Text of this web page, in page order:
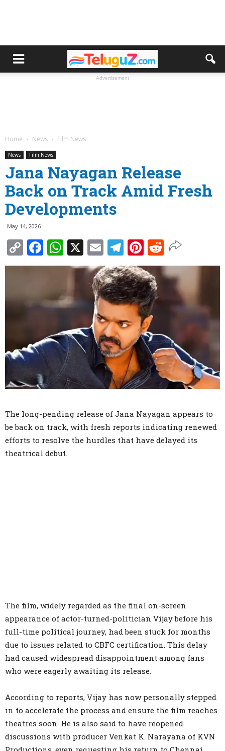
Advertisement
Home News Film News
News Film News
Jana Nayagan Release
Back on Track Amid Fresh
Developments
May 14, 2026
Copy
Link
Facebook
WhatsApp
X EmailTelegram
Pinterest
Reddit
The long-pending release of Jana Nayagan appears to
be back on track, with fresh reports indicating renewed
efforts to resolve the hurdles that have delayed its
theatrical debut.
The film, widely regarded as the final on-screen
appearance of actor-turned-politician Vijay before his
full-time political journey, had been stuck for months
due to issues related to CBFC certification. This delay
had caused widespread disappointment among fans
who were eagerly awaiting its release.
According to reports, Vijay has now personally stepped
in to accelerate the process and ensure the film reaches
theatres soon. He is also said to have reopened
discussions with producer Venkat K. Narayana of KVN